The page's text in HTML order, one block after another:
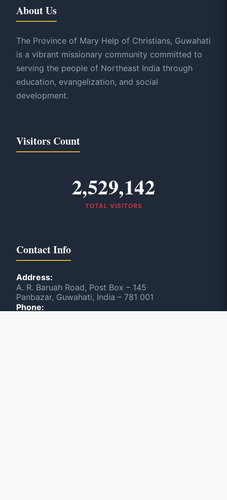
About Us
The Province of Mary Help of Christians, Guwahati
is a vibrant missionary community committed to
serving the people of Northeast India through
education, evangelization, and social
development.
Visitors Count
2,529,142
TOTAL VISITORS
Contact Info
Address:
A. R. Baruah Road, Post Box – 145
Panbazar, Guwahati, India – 781 001
Phone: